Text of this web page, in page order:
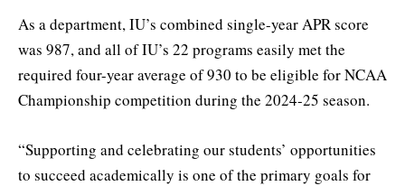
As a department, IU’s combined single-year APR score
was 987, and all of IU’s 22 programs easily met the
required four-year average of 930 to be eligible for NCAA
Championship competition during the 2024-25 season.
“Supporting and celebrating our students’ opportunities
to succeed academically is one of the primary goals for